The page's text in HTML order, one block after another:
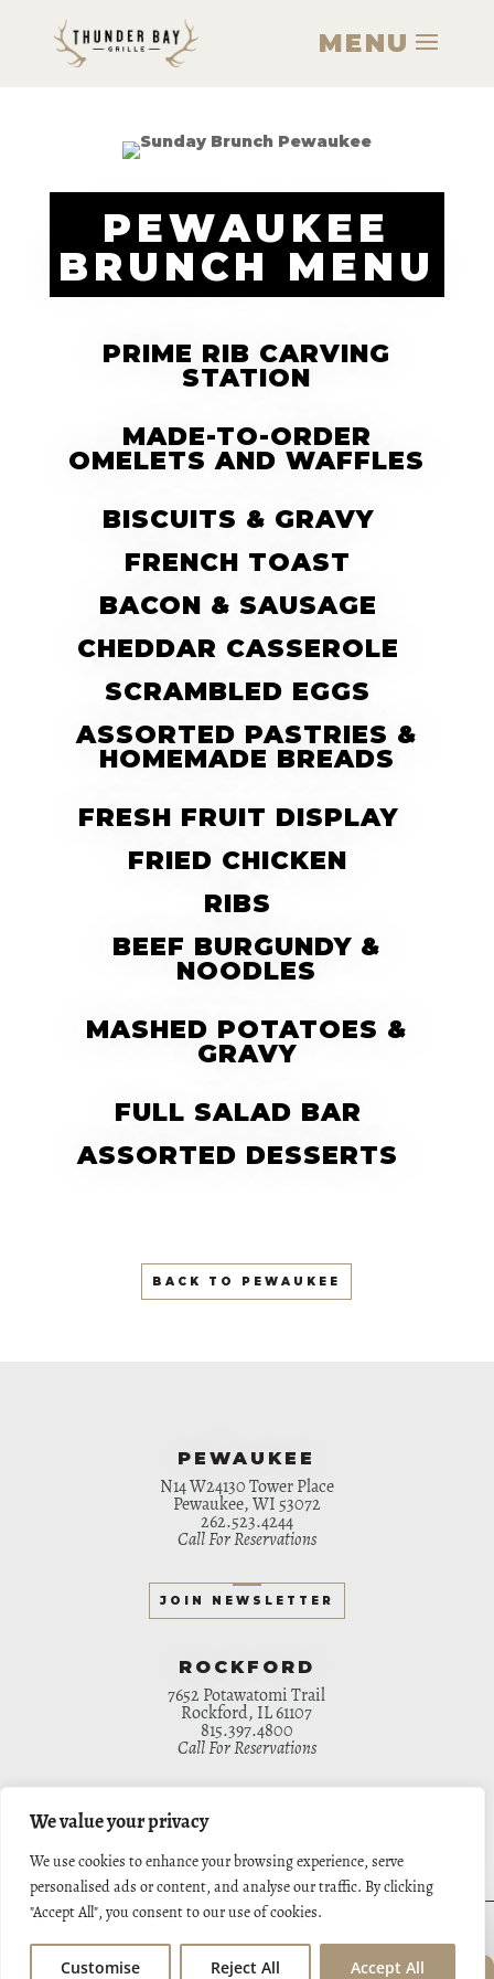
We value your privacy
We use cookies to enhance your browsing experience, serve
personalised ads or content, and analyse our traffic. By clicking
"Accept All", you consent to our use of cookies.
Customise Reject All Accept All
PEWAUKEE
BRUNCH MENU
PRIME RIB CARVING
STATION
MADE-TO-ORDER
OMELETS AND WAFFLES
BISCUITS & GRAVY
FRENCH TOAST
BACON & SAUSAGE
CHEDDAR CASSEROLE
SCRAMBLED EGGS
ASSORTED PASTRIES &
HOMEMADE BREADS
FRESH FRUIT DISPLAY
FRIED CHICKEN
RIBS
BEEF BURGUNDY &
NOODLES
MASHED POTATOES &
GRAVY
FULL SALAD BAR
ASSORTED DESSERTS
BACK TO PEWAUKEE
PEWAUKEE
N14 W24130 Tower Place
Pewaukee, WI 53072
262.523.4244
Call For Reservations
JOIN NEWSLETTER
ROCKFORD
7652 Potawatomi Trail
Rockford, IL 61107
815.397.4800
Call For Reservations
JOIN NEWSLETTER